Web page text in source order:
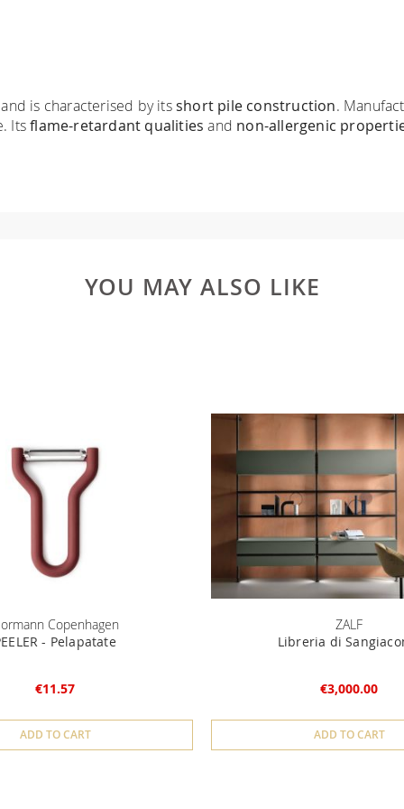
is characterised by itsshort pile construction.
Itsflame-retardant qualities and non-allergenic
YOU MAY ALSO LIKE
Copenhagen
- Pelapatate
€11.57
ADD TO CART
ZALF
Libreria di
€3,000.00
ADD TO CART